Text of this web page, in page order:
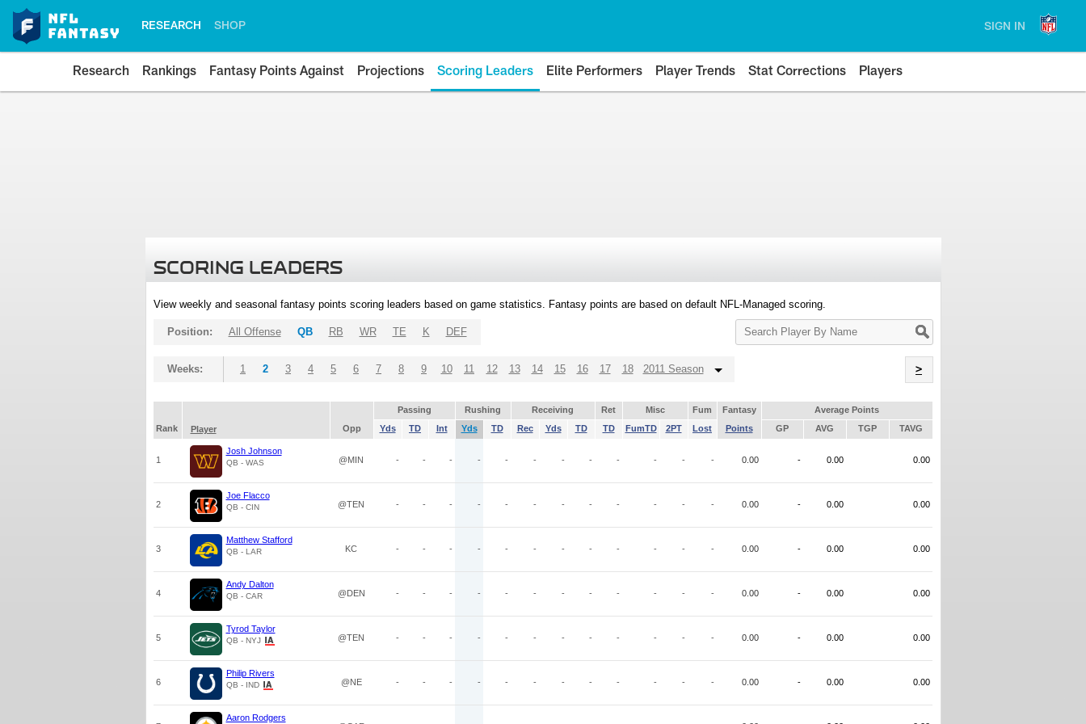
RESEARCH SHOP SIGN IN
Research Rankings Fantasy Points Against Projections Scoring Leaders Elite Performers Player Trends Stat Corrections Players
SCORING LEADERS
View weekly and seasonal fantasy points scoring leaders based on game statistics. Fantasy points are based on default NFL-Managed scoring.
Search
Player
Position: All Offense QB RB WR TE K DEF
Weeks: 1 2 3 4 5 6 7 8 9 10 11 12 13 14 15 16 17 18 2011 Season >
Passing Rushing Receiving Ret Misc Fum Fantasy
Average Points
Rank
Player Opp Yds TD Int Yds TD Rec Yds TD TD FumTD 2PT Lost Points GP AVG TGP TAVG
1
Josh Johnson
QB - WAS @MIN - - - - - - - - - - - - 0.00 - 0.00 0.00
2
Joe Flacco
QB - CIN @TEN - - - - - - - - - - - - 0.00 - 0.00 0.00
3
Matthew Stafford
QB - LAR KC - - - - - - - - - - - - 0.00 - 0.00 0.00
4
Andy Dalton
QB - CAR @DEN - - - - - - - - - - - - 0.00 - 0.00 0.00
5
Tyrod Taylor
QB - NYJ @TEN - - - - - - - - - - - - 0.00 - 0.00 0.00
6
Philip Rivers
QB - IND @NE - - - - - - - - - - - - 0.00 - 0.00 0.00
Aaron Rodgers